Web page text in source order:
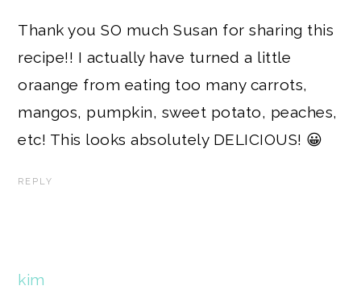
Thank you SO much Susan for sharing this
recipe!! I actually have turned a little
oraange from eating too many carrots,
mangos, pumpkin, sweet potato, peaches,
etc! This looks absolutely DELICIOUS! 😀
REPLY
kim